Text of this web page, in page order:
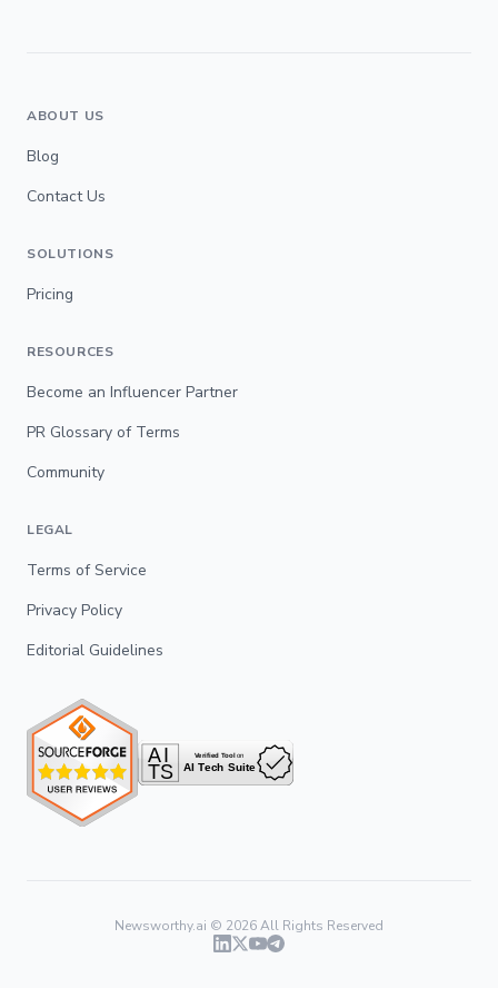
ABOUT US
Blog
Contact Us
SOLUTIONS
Pricing
RESOURCES
Become an Influencer Partner
PR Glossary of Terms
Community
LEGAL
Terms of Service
Privacy Policy
Editorial Guidelines
Newsworthy.ai © 2026All Rights Reserved